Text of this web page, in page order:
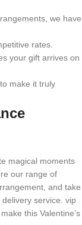
we have
rates.
your gift arrives on
make it truly
magical moments
our range of
and take
service. vip
this Valentine’s